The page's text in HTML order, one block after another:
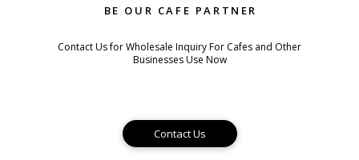
BE OUR CAFE PARTNER
Contact Us for Wholesale Inquiry For Cafes and Other
Businesses Use Now
Contact Us